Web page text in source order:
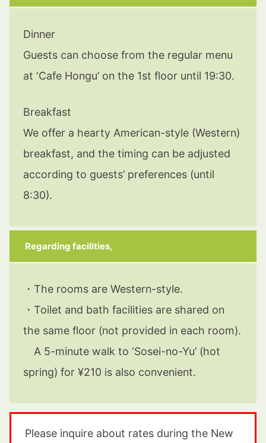
Dinner
Guests can choose from the regular menu
at ‘Cafe Hongu’ on the 1st floor until 19:30.
Breakfast
We offer a hearty American-style (Western)
breakfast, and the timing can be adjusted
according to guests’ preferences (until
8:30).
Regarding facilities,
・ The rooms are Western-style.
・ Toilet and bath facilities are shared on
the same floor (not provided in each room).
A 5-minute walk to ‘Sosei-no-Yu’ (hot
spring) for ¥210 is also convenient.
Please inquire about rates during the New